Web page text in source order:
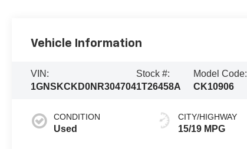
Vehicle Information
VIN:
1GNSKCKD0NR304704
Stock #:
1T26458A
Model Code:
CK10906
CONDITION
Used
CITY/HIGHWAY
15/19 MPG